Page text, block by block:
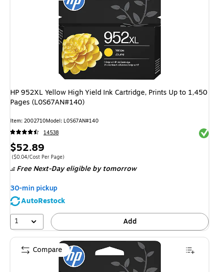
HP 952XL Yellow High Yield Ink Cartridge, Prints Up to 1,450
Pages (L0S67AN#140)
Item: 2002710Model: L0S67AN#140
14538
Price
is
$52.89
Price per unit $0.04/Cost Per Page
($0.04/Cost Per Page)
Free Next-Day eligible by tomorrow
30-min pickup
AutoRestock
1
Add
Compare